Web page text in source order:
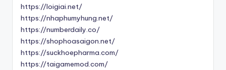
https://loigiai.net/
https://nhaphumyhung.net/
https://numberdaily.co/
https://shophoasaigon.net/
https://suckhoepharma.com/
https://taigamemod.com/